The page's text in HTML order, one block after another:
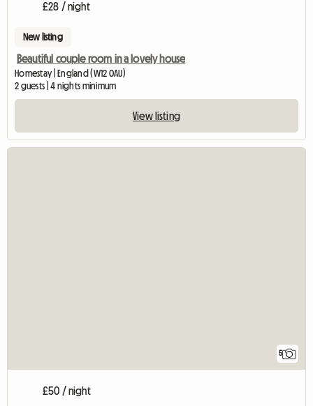
£28 / night
New listing
Beautiful couple room in a lovely house
Homestay | England (W12 0AU)
2 guests | 4 nights minimum
View listing
5
£50 / night